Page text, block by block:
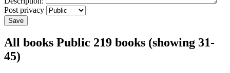
Post privacy
Save
All books Public 219 books (showing 31-
45)